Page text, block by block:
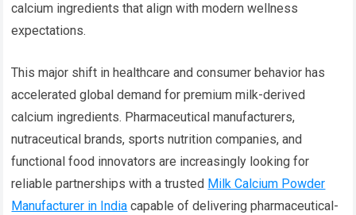
calcium ingredients that align with modern wellness
expectations.
This major shift in healthcare and consumer behavior has
accelerated global demand for premium milk-derived
calcium ingredients. Pharmaceutical manufacturers,
nutraceutical brands, sports nutrition companies, and
functional food innovators are increasingly looking for
reliable partnerships with a trusted Milk Calcium Powder
Manufacturer in India capable of delivering pharmaceutical-